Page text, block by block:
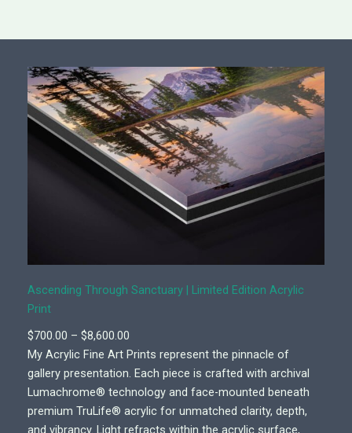
Ascending Through Sanctuary | Limited Edition Acrylic
Print
$700.00 – $8,600.00
r
c
e
r
My Acrylic Fine Art Prints represent the pinnacle of
gallery presentation. Each piece is crafted with archival
Lumachrome® technology and face-mounted beneath
premium TruLife® acrylic for unmatched clarity, depth,
and vibrancy. Light refracts within the acrylic surface,